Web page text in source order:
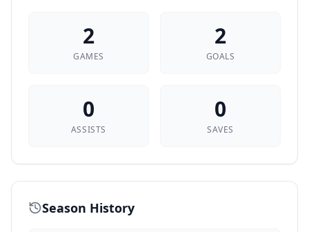
2
GAMES
2
GOALS
0
ASSISTS
0
SAVES
Season History